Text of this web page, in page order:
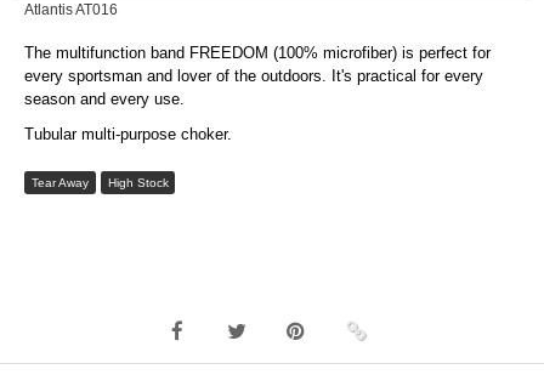
Atlantis AT016
The multifunction band FREEDOM (100% microfiber) is perfect for
every sportsman and lover of the outdoors. It's practical for every
season and every use.
Tubular multi-purpose choker.
Tear Away High Stock